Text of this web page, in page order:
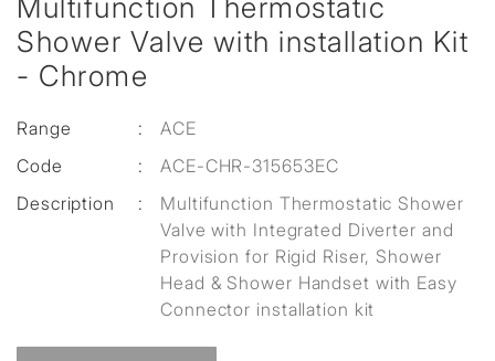
Multifunction Thermostatic
Shower Valve with installation Kit
- Chrome
Range :
ACE
Code
:
ACE-CHR-315653EC
Description
:
Multifunction Thermostatic Shower
Valve with Integrated Diverter and
Provision for Rigid Riser, Shower
Head & Shower Handset with Easy
Connector installation kit